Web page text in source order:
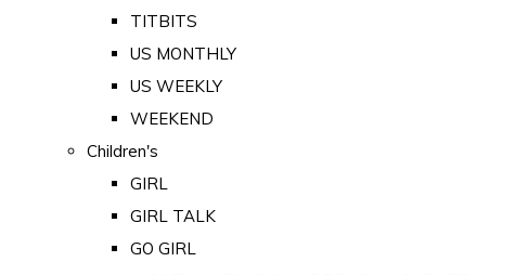
TITBITS
US MONTHLY
US WEEKLY
WEEKEND
Children's
GIRL
GIRL TALK
GO GIRL